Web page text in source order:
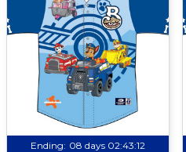
Ending: 08 days 02:43:11